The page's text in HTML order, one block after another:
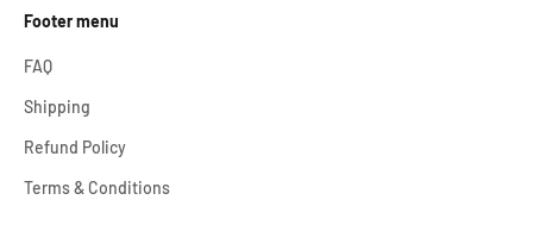
Footer menu
FAQ
Shipping
Refund Policy
Terms & Conditions